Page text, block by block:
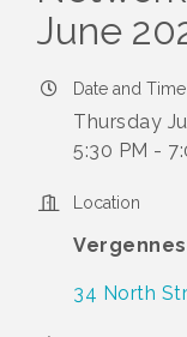
June
Date and Time
Thursday
5:30 PM -
Location
34 North